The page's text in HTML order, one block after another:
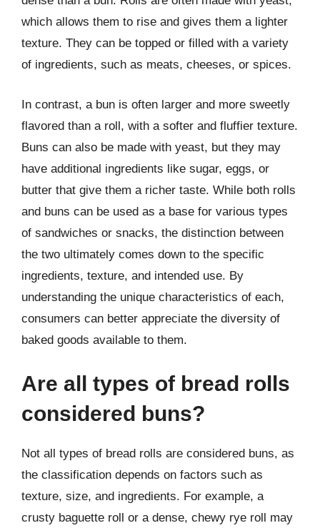
which allows them to rise and gives them a lighter
texture. They can be topped or filled with a variety
of ingredients, such as meats, cheeses, or spices.
In contrast, a bun is often larger and more sweetly
flavored than a roll, with a softer and fluffier texture.
Buns can also be made with yeast, but they may
have additional ingredients like sugar, eggs, or
butter that give them a richer taste. While both rolls
and buns can be used as a base for various types
of sandwiches or snacks, the distinction between
the two ultimately comes down to the specific
ingredients, texture, and intended use. By
understanding the unique characteristics of each,
consumers can better appreciate the diversity of
baked goods available to them.
Are all types of bread rolls
considered buns?
Not all types of bread rolls are considered buns, as
the classification depends on factors such as
texture, size, and ingredients. For example, a
crusty baguette roll or a dense, chewy rye roll may